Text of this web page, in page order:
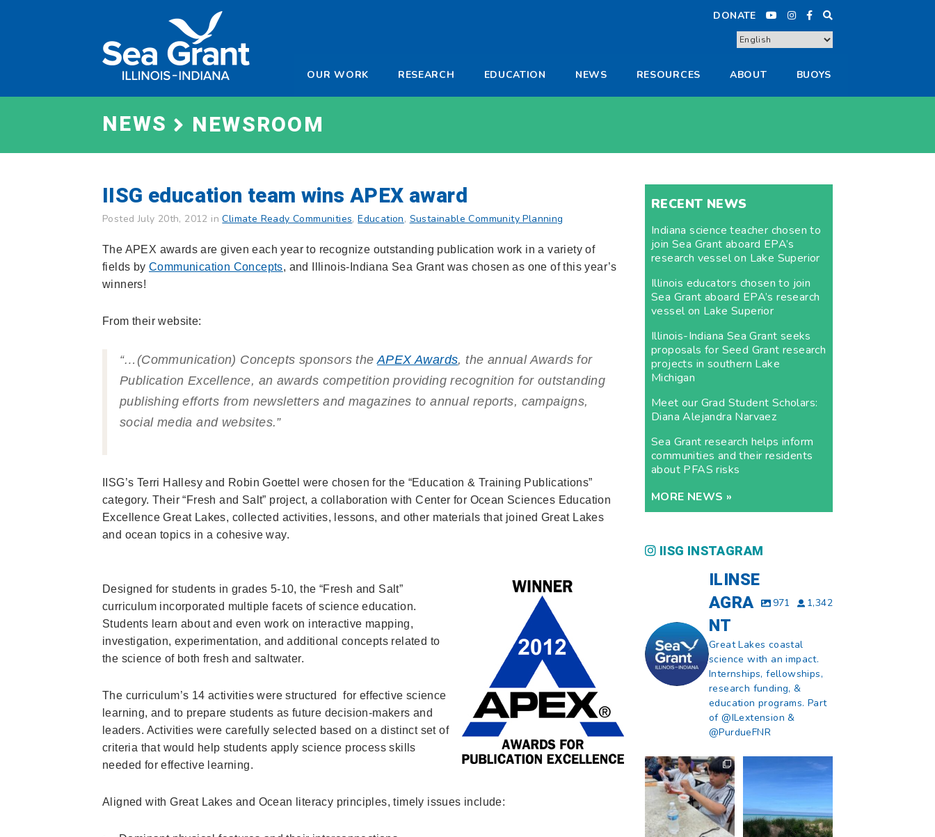
Illinois-
Indiana
DONATE
OUR WORK RESEARCH EDUCATION NEWS RESOURCES ABOUT BUOYS
NEWS NEWSROOM
IISG education team wins APEX award
Posted July 20th, 2012 inClimate Ready Communities,Education, Sustainable Community Planning
The APEX awards are given each year to recognize outstanding publication work in a variety of
fields byCommunication Concepts, and Illinois-Indiana Sea Grant was chosen as one of this year’s
winners!
From their website:
“…(Communication) Concepts sponsors theAPEX Awards, the annual Awards for
Publication Excellence, an awards competition providing recognition for outstanding
publishing efforts from newsletters and magazines to annual reports, campaigns,
social media and websites.”
IISG’s Terri Hallesy and Robin Goettel were chosen for the “Education & Training Publications”
category. Their “Fresh and Salt” project, a collaboration with Center for Ocean Sciences Education
Excellence Great Lakes, collected activities, lessons, and other materials that joined Great Lakes
and ocean topics in a cohesive way.
Designed for students in grades 5-10, the “Fresh and Salt”
curriculum incorporated multiple facets of science education.
Students learn about and even work on interactive mapping,
investigation, experimentation, and additional concepts related to
the science of both fresh and saltwater.
The curriculum’s 14 activities were structured for effective science
learning, and to prepare students as future decision-makers and
leaders. Activities were carefully selected based on a distinct set of
criteria that would help students apply science process skills
needed for effective learning.
Aligned with Great Lakes and Ocean literacy principles, timely issues include:
RECENT NEWS
Indiana science teacher chosen to
join Sea Grant aboard EPA’s
research vessel on Lake Superior
Illinois educators chosen to join
Sea Grant aboard EPA’s research
vessel on Lake Superior
Illinois-Indiana Sea Grant seeks
proposals for Seed Grant research
projects in southern Lake
Michigan
Meet our Grad Student Scholars:
Diana Alejandra Narvaez
Sea Grant research helps inform
communities and their residents
about PFAS risks
MORE NEWS »
IISG INSTAGRAM
ILINSE
AGRA
NT
971 1,342
Great Lakes coastal
science with an impact.
Internships, fellowships,
research funding, &
education programs. Part
of @ILextension &
@PurdueFNR
What does a career
in natural resources
look like?...
8 0
What does it mean
13 0